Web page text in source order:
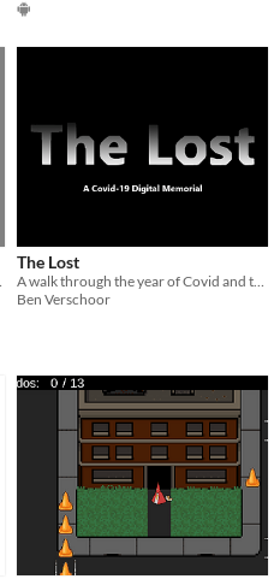
The Lost
Ben Verschoor